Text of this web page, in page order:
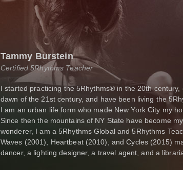
Tammy Burstein
Certified 5Rhythms Teacher
I started practicing the 5Rhythms® in the 20th
dawn of the 21st century, and have been living the
I am an urban life form who made New York City my
Since then the mountains of NY State have become
wonderer, I am a 5Rhythms Global and 5Rhythms
Waves (2001), Heartbeat (2010), and Cycles (2015)
dancer, a lighting designer, a travel agent, and a